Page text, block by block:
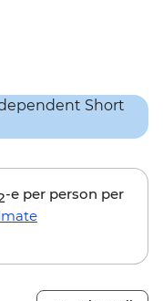
-e per person per